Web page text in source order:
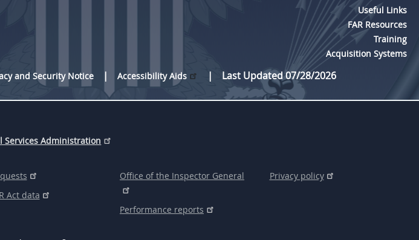
Useful Links
FAR Resources
Training
Acquisition Systems
and Security Notice Accessibility Aids Last Updated 07/28/2026
Services Administration
Act data
Office of the Inspector General
Performance reports
Privacy policy